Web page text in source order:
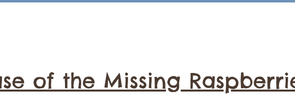
of the Missing